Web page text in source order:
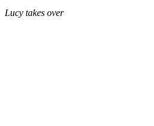
Lucy takes over